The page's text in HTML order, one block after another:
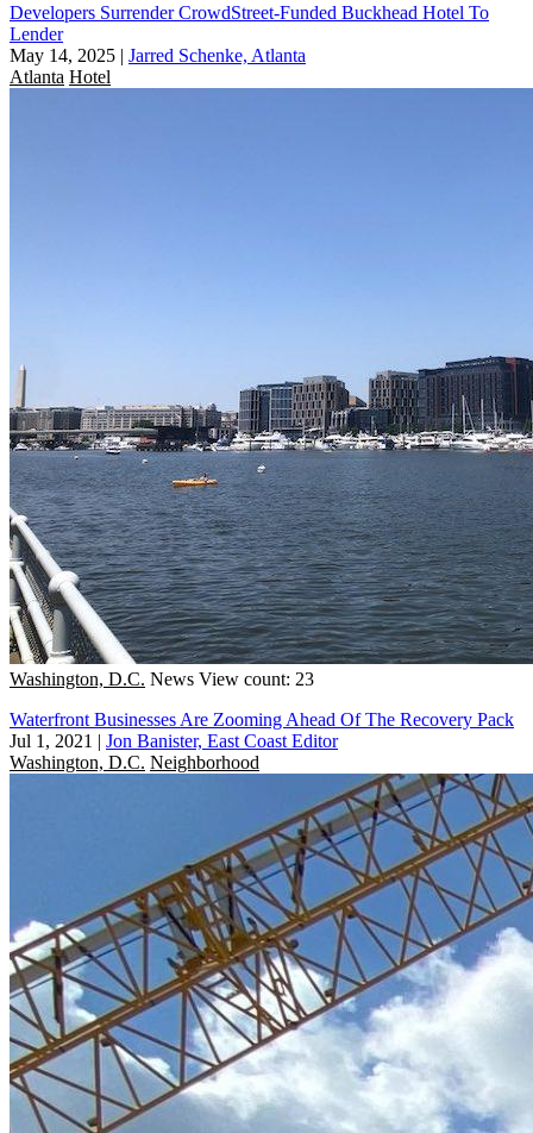
Developers Surrender CrowdStreet-Funded Buckhead Hotel To
Lender
May 14, 2025 | Jarred Schenke, Atlanta
Atlanta Hotel
Washington, D.C. News View count: 23
Waterfront Businesses Are Zooming Ahead Of The Recovery Pack
Jul 1, 2021 | Jon Banister, East Coast Editor
Washington, D.C. Neighborhood